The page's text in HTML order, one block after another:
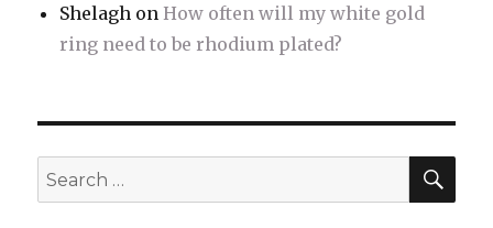
Shelagh on How often will my white gold
ring need to be rhodium plated?
Search
for: